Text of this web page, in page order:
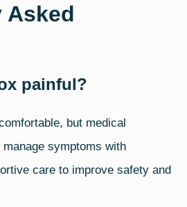
Asked
painful?
but medical
symptoms with
care to improve safety and